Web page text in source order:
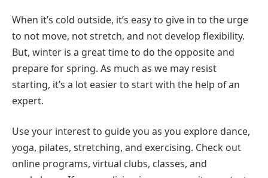
When it’s cold outside, it’s easy to give in to the urge
to not move, not stretch, and not develop flexibility.
But, winter is a great time to do the opposite and
prepare for spring. As much as we may resist
starting, it’s a lot easier to start with the help of an
expert.
Use your interest to guide you as you explore dance,
yoga, pilates, stretching, and exercising. Check out
online programs, virtual clubs, classes, and